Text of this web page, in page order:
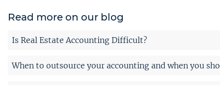
Read more on our blog
Is Real Estate Accounting Difficult?
When to outsource your accounting and when you